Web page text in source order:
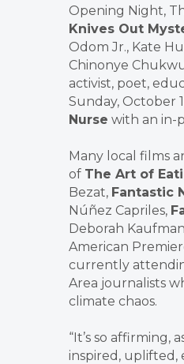
Opening Night,
Knives Out
Odom Jr., Kate
Chinonye
activist, poet,
Sunday, October
Nurse with an in-
Many local films
of The Art of
Bezat, Fantastic
Núñez Capriles,
Deborah
American
currently
Area journalists
climate chaos.
“It’s so
inspired, uplifted,